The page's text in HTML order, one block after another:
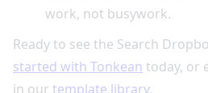
work, not busywork.
Ready to see the Search
started with Tonkean today, or
in our template library.